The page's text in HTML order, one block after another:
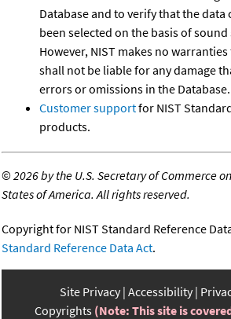
Database and to verify that the
been selected on the basis of
However, NIST makes no
shall not be liable for any damage
errors or omissions in the Database.
Customer supportfor NIST
products.
©2026 by the U.S. Secretary of Commerce
States of America. All rights reserved.
Copyright for NIST Standard Reference
Standard Reference Data Act.
Site Privacy Accessibility
Copyrights (Note: This site is